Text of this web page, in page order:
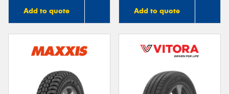
Add to quote Add to quote